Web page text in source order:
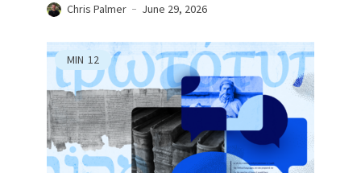
Chris Palmer June 29, 2026
MIN 12